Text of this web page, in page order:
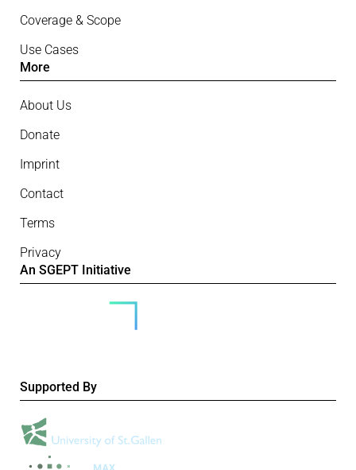
Coverage & Scope
Use Cases
More
About Us
Donate
Imprint
Contact
Terms
Privacy
An SGEPT Initiative
Supported By